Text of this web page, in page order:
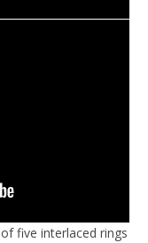
five interlaced rings